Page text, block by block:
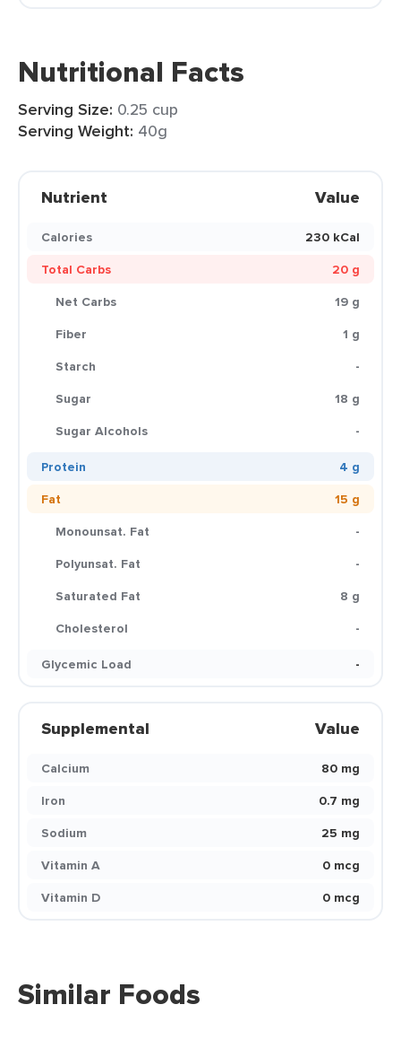
Nutritional Facts
Serving Size: 0.25 cup
Serving Weight: 40g
Nutrient Value
Calories
230 kCal
Total Carbs
20 g
Net Carbs
19 g
Fiber
1 g
Starch
-
Sugar
18 g
Sugar Alcohols
-
Protein
4 g
Fat
15 g
Monounsat. Fat
-
Polyunsat. Fat
-
Saturated Fat
8 g
Cholesterol
-
Glycemic Load
-
Supplemental Value
Calcium
80 mg
Iron
0.7 mg
Sodium
25 mg
Vitamin A
0 mcg
Vitamin D
0 mcg
Similar Foods